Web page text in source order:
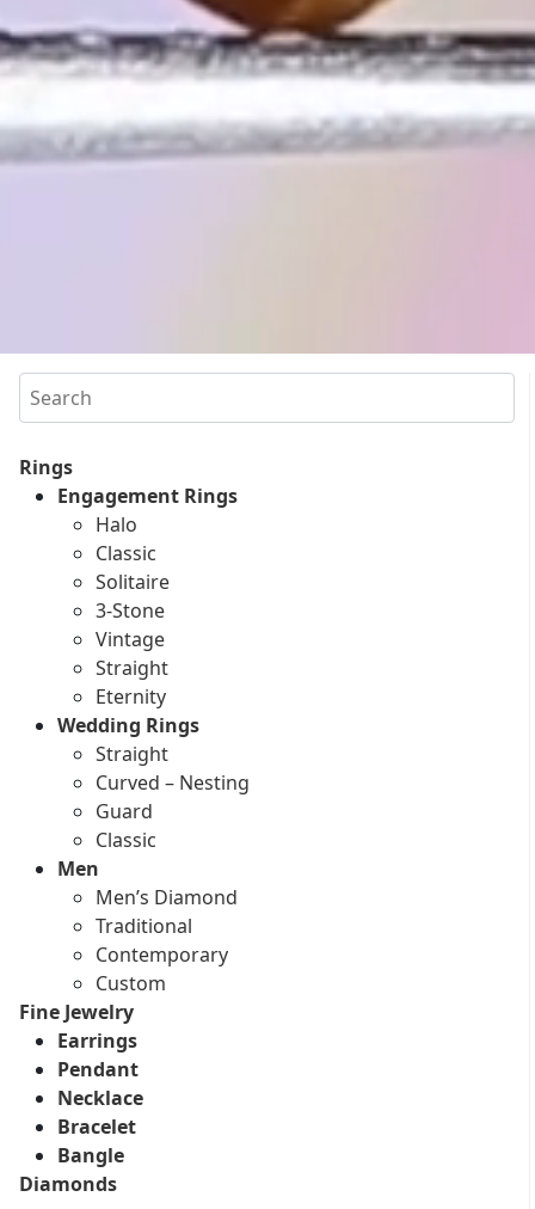
Search
Rings
Engagement Rings
Halo
Classic
Solitaire
3-Stone
Vintage
Straight
Eternity
Wedding Rings
Straight
Curved – Nesting
Guard
Classic
Men
Men’s Diamond
Traditional
Contemporary
Custom
Fine Jewelry
Earrings
Pendant
Necklace
Bracelet
Bangle
Diamonds